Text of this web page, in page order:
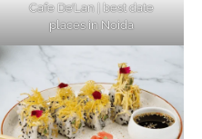
Cafe De’Lan | best date
places in Noida